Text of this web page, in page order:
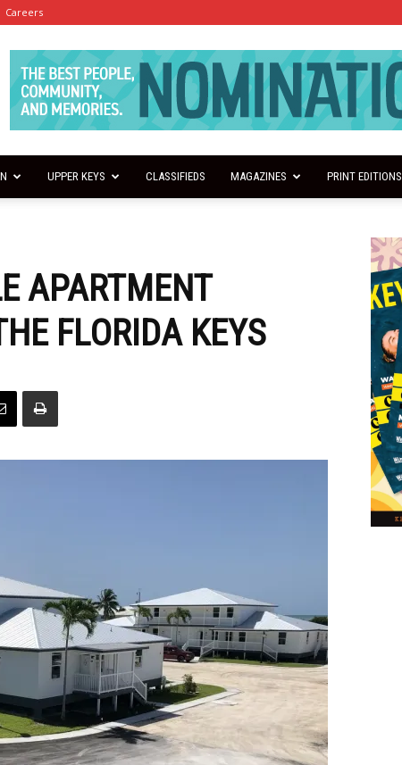
Careers
UPPER KEYS CLASSIFIEDS MAGAZINES PRINT EDITIONS
APARTMENT
FLORIDA KEYS